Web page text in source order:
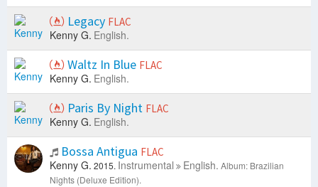
Legacy FLAC
Kenny G. English.
Waltz In Blue FLAC
Kenny G. English.
Paris By Night FLAC
Kenny G. English.
Bossa Antigua FLAC
Kenny G. 2015. Instrumental English. Album: Brazilian
Nights (Deluxe Edition).